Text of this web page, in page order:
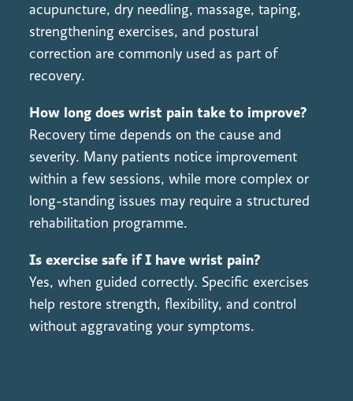
acupuncture, dry needling, massage, taping,
strengthening exercises, and postural
correction are commonly used as part of
recovery.
How long does wrist pain take to improve?
Recovery time depends on the cause and
severity. Many patients notice improvement
within a few sessions, while more complex or
long-standing issues may require a structured
rehabilitation programme.
Is exercise safe if I have wrist pain?
Yes, when guided correctly. Specific exercises
help restore strength, flexibility, and control
without aggravating your symptoms.